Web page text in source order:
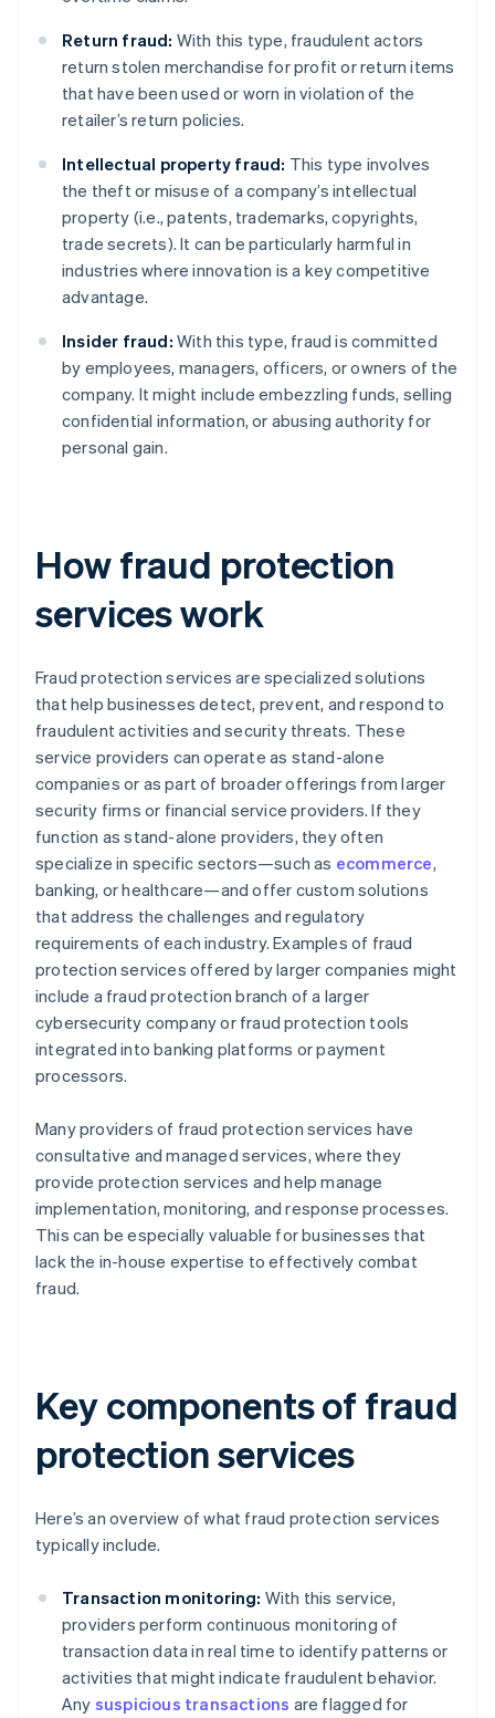
Return fraud: With this type, fraudulent actors
return stolen merchandise for profit or return items
that have been used or worn in violation of the
retailer’s return policies.
Intellectual property fraud: This type involves
the theft or misuse of a company’s intellectual
property (i.e., patents, trademarks, copyrights,
trade secrets). It can be particularly harmful in
industries where innovation is a key competitive
advantage.
Insider fraud: With this type, fraud is committed
by employees, managers, officers, or owners of the
company. It might include embezzling funds, selling
confidential information, or abusing authority for
personal gain.
How fraud protection
services work
Fraud protection services are specialized solutions
that help businesses detect, prevent, and respond to
fraudulent activities and security threats. These
service providers can operate as stand-alone
companies or as part of broader offerings from larger
security firms or financial service providers. If they
function as stand-alone providers, they often
specialize in specific sectors—such as ecommerce,
banking, or healthcare—and offer custom solutions
that address the challenges and regulatory
requirements of each industry. Examples of fraud
protection services offered by larger companies might
include a fraud protection branch of a larger
cybersecurity company or fraud protection tools
integrated into banking platforms or payment
processors.
Many providers of fraud protection services have
consultative and managed services, where they
provide protection services and help manage
implementation, monitoring, and response processes.
This can be especially valuable for businesses that
lack the in-house expertise to effectively combat
fraud.
Key components of fraud
protection services
Here’s an overview of what fraud protection services
typically include.
Transaction monitoring: With this service,
providers perform continuous monitoring of
transaction data in real time to identify patterns or
activities that might indicate fraudulent behavior.
Any suspicious transactions are flagged for